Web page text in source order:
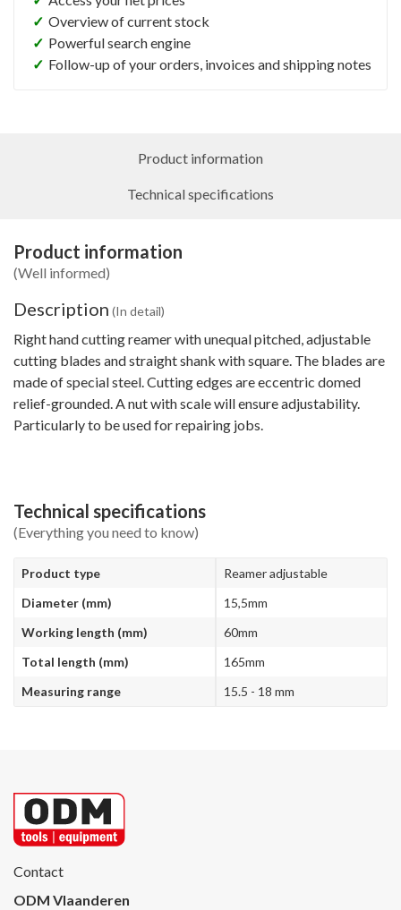
✓ Overview of current stock
✓ Powerful search engine
✓ Follow-up of your orders, invoices and shipping notes
Product information
Technical specifications
Product information
(Well informed)
Description (In detail)
Right hand cutting reamer with unequal pitched, adjustable
cutting blades and straight shank with square. The blades are
made of special steel. Cutting edges are eccentric domed
relief-grounded. A nut with scale will ensure adjustability.
Particularly to be used for repairing jobs.
Technical specifications
(Everything you need to know)
Product type
Reamer adjustable
Diameter (mm)
15,5mm
Working length (mm)
60mm
Total length (mm)
165mm
Measuring range
15.5 - 18 mm
Contact
ODM Vlaanderen